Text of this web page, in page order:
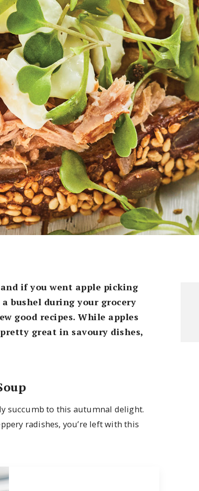
if you went apple picking
bushel during your grocery
good recipes. While apples
great in savoury dishes,
succumb to this autumnal delight.
radishes, you’re left with this